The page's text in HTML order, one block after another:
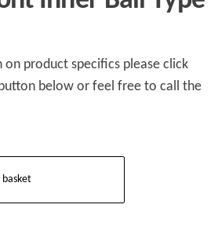
product specifics please click
below or feel free to call the
basket